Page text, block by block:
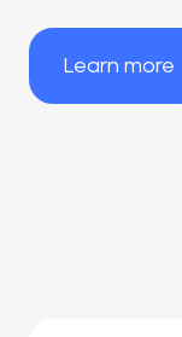
Learn more